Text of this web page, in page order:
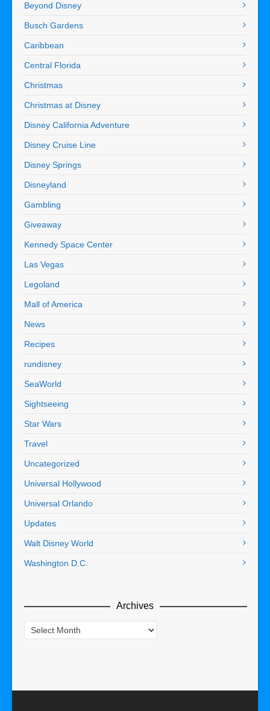
Beyond Disney
Busch Gardens
Caribbean
Central Florida
Christmas
Christmas at Disney
Disney California Adventure
Disney Cruise Line
Disney Springs
Disneyland
Gambling
Giveaway
Kennedy Space Center
Las Vegas
Legoland
Mall of America
News
Recipes
rundisney
SeaWorld
Sightseeing
Star Wars
Travel
Uncategorized
Universal Hollywood
Universal Orlando
Updates
Walt Disney World
Washington D.C.
Archives
Archives